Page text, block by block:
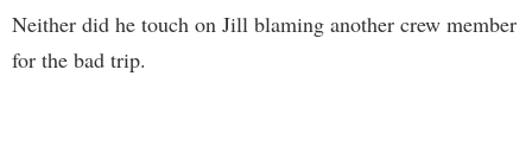
Neither did he touch on Jill blaming another crew member
for the bad trip.